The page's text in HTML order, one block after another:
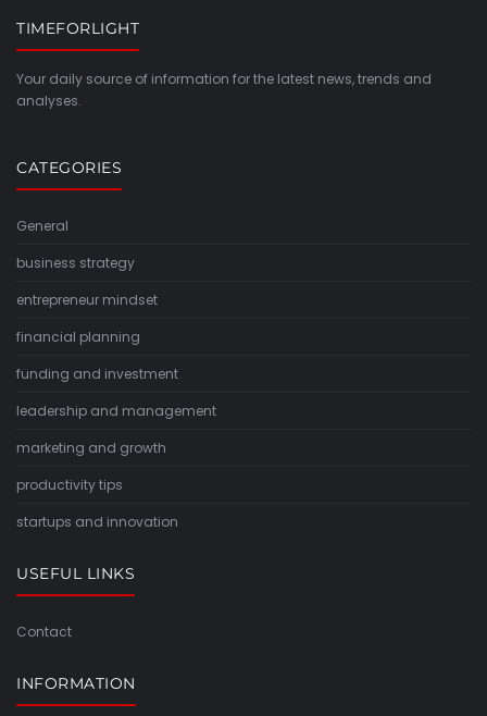
TIMEFORLIGHT
Your daily source of information for the latest news, trends and
analyses.
CATEGORIES
General
business strategy
entrepreneur mindset
financial planning
funding and investment
leadership and management
marketing and growth
productivity tips
startups and innovation
USEFUL LINKS
Contact
INFORMATION